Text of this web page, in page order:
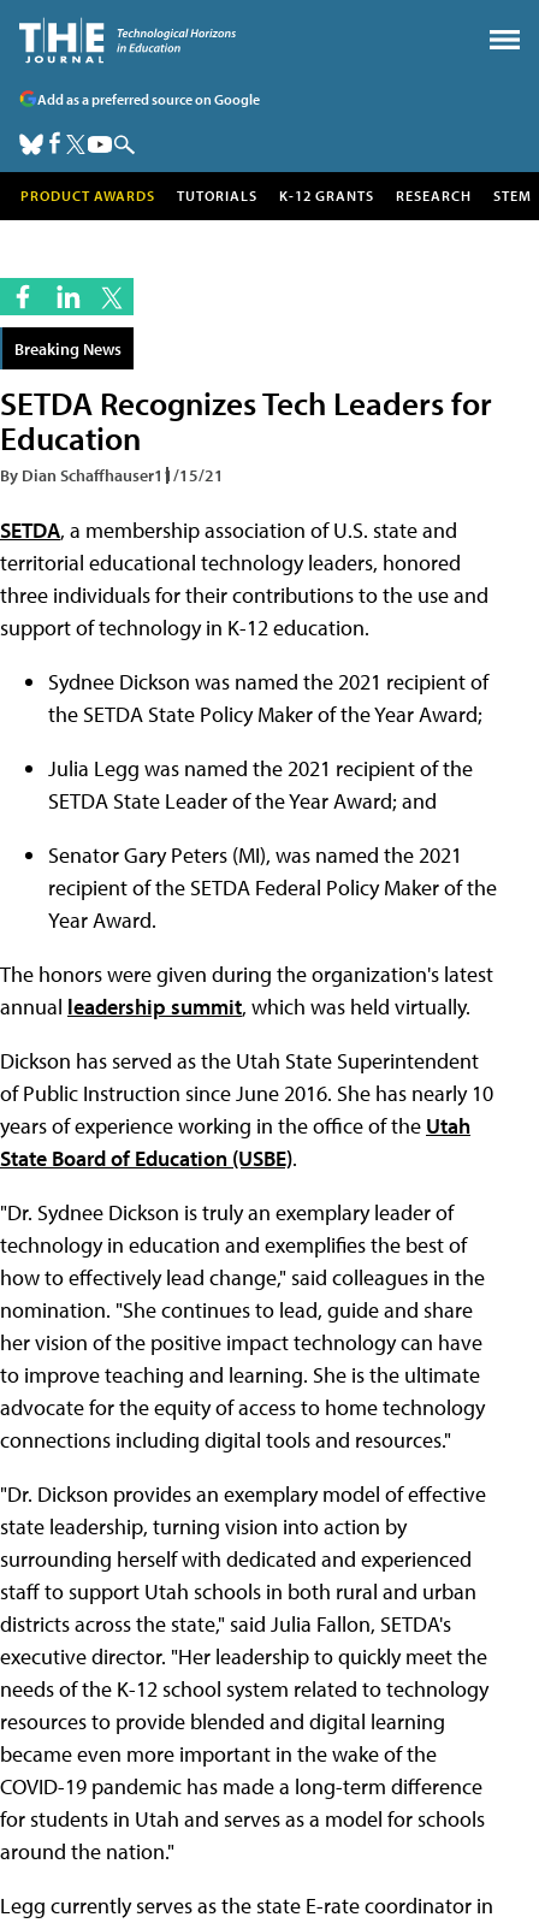
Add as a preferred source on Google
PRODUCT AWARDS TUTORIALS K-12 GRANTS RESEARCH STEM
Breaking News
SETDA Recognizes Tech Leaders for
Education
By Dian Schaffhauser11/15/21
SETDA, a membership association of U.S. state and
territorial educational technology leaders, honored
three individuals for their contributions to the use and
support of technology in K-12 education.
Sydnee Dickson was named the 2021 recipient of
the SETDA State Policy Maker of the Year Award;
Julia Legg was named the 2021 recipient of the
SETDA State Leader of the Year Award; and
Senator Gary Peters (MI), was named the 2021
recipient of the SETDA Federal Policy Maker of the
Year Award.
The honors were given during the organization's latest
annual leadership summit, which was held virtually.
Dickson has served as the Utah State Superintendent
of Public Instruction since June 2016. She has nearly 10
years of experience working in the office of the Utah
State Board of Education (USBE).
"Dr. Sydnee Dickson is truly an exemplary leader of
technology in education and exemplifies the best of
how to effectively lead change," said colleagues in the
nomination. "She continues to lead, guide and share
her vision of the positive impact technology can have
to improve teaching and learning. She is the ultimate
advocate for the equity of access to home technology
connections including digital tools and resources."
"Dr. Dickson provides an exemplary model of effective
state leadership, turning vision into action by
surrounding herself with dedicated and experienced
staff to support Utah schools in both rural and urban
districts across the state," said Julia Fallon, SETDA's
executive director. "Her leadership to quickly meet the
needs of the K-12 school system related to technology
resources to provide blended and digital learning
became even more important in the wake of the
COVID-19 pandemic has made a long-term difference
for students in Utah and serves as a model for schools
around the nation."
Legg currently serves as the state E-rate coordinator in